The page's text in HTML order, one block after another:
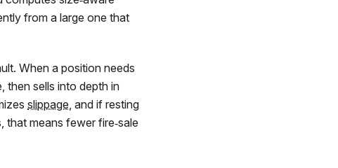
from a large one that
When a position needs
then sells into depth in
slippage, and if resting
that means fewer fire‑sale